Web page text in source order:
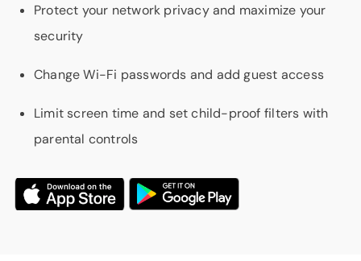
Protect your network privacy and maximize your
security
Change Wi-Fi passwords and add guest access
Limit screen time and set child-proof filters with
parental controls